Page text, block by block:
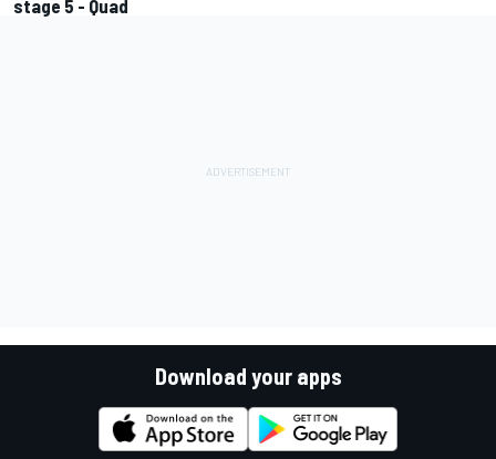
stage 5 - Quad
Download your apps